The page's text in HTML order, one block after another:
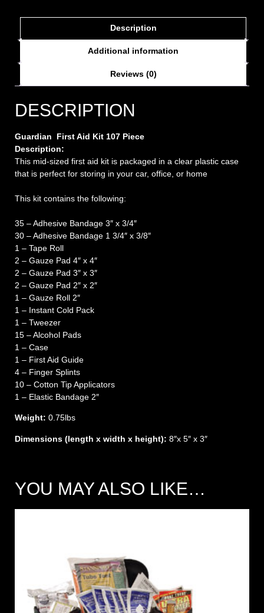
Description
Additional information
Reviews (0)
DESCRIPTION
Guardian First Aid Kit 107 Piece
Description:
This mid-sized first aid kit is packaged in a clear plastic case
that is perfect for storing in your car, office, or home
This kit contains the following:
35 – Adhesive Bandage 3″ x 3/4″
30 – Adhesive Bandage 1 3/4″ x 3/8″
1 – Tape Roll
2 – Gauze Pad 4″ x 4″
2 – Gauze Pad 3″ x 3″
2 – Gauze Pad 2″ x 2″
1 – Gauze Roll 2″
1 – Instant Cold Pack
1 – Tweezer
15 – Alcohol Pads
1 – Case
1 – First Aid Guide
4 – Finger Splints
10 – Cotton Tip Applicators
1 – Elastic Bandage 2″
Weight: 0.75lbs
Dimensions (length x width x height): 8″x 5″ x 3″
YOU MAY ALSO LIKE…